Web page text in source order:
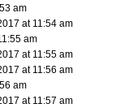
am
at 11:54 am
am
at 11:55 am
at 11:56 am
am
at 11:57 am